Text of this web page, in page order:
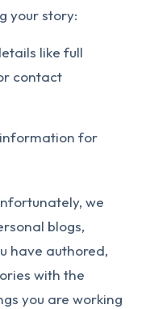
your story:
like full
contact
for
we
blogs,
have authored,
with the
you are working